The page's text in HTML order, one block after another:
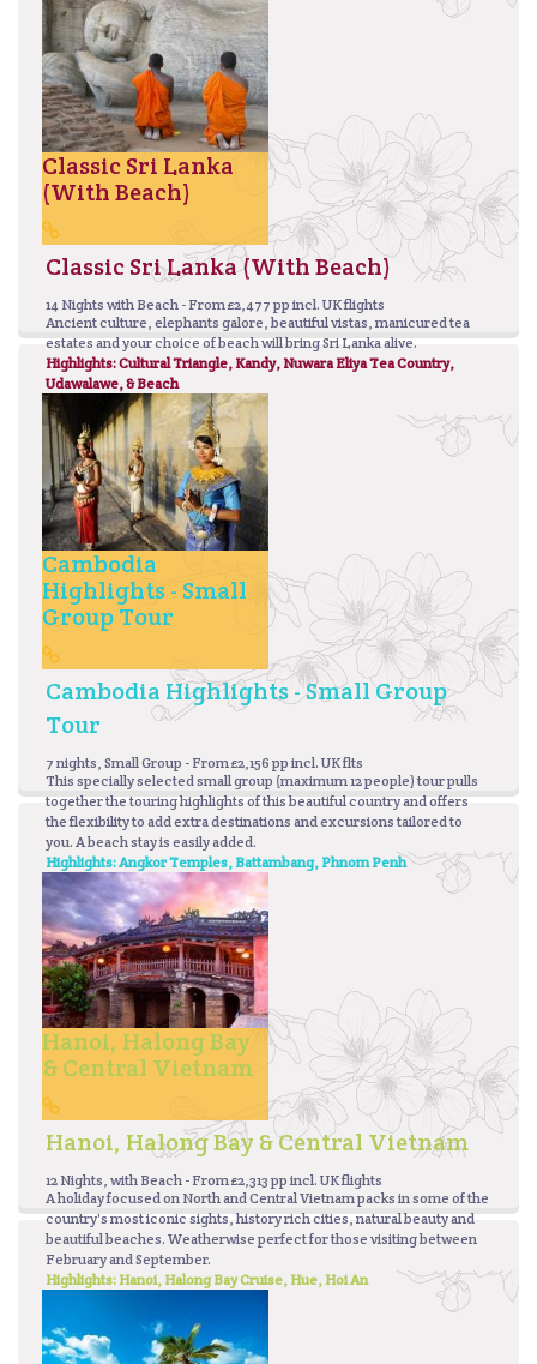
Classic Sri Lanka
(With Beach)
Classic Sri Lanka (With Beach)
14 Nights with Beach - From £2,477 pp incl. UK flights
Ancient culture, elephants galore, beautiful vistas, manicured tea
estates and your choice of beach will bring Sri Lanka alive.
Highlights: Cultural Triangle, Kandy, Nuwara Eliya Tea Country,
Udawalawe, & Beach
Cambodia
Highlights - Small
Group Tour
Cambodia Highlights - Small Group
Tour
7 nights, Small Group - From £2,156 pp incl. UK flts
This specially selected small group (maximum 12 people) tour pulls
together the touring highlights of this beautiful country and offers
the flexibility to add extra destinations and excursions tailored to
you. A beach stay is easily added.
Highlights: Angkor Temples, Battambang, Phnom Penh
Hanoi, Halong Bay
& Central Vietnam
Hanoi, Halong Bay & Central Vietnam
12 Nights, with Beach - From £2,313 pp incl. UK flights
A holiday focused on North and Central Vietnam packs in some of the
country's most iconic sights, history rich cities, natural beauty and
beautiful beaches. Weatherwise perfect for those visiting between
February and September.
Highlights: Hanoi, Halong Bay Cruise, Hue, Hoi An